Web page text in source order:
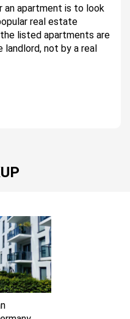
an apartment is to look
real estate
listed apartments are
not by a real